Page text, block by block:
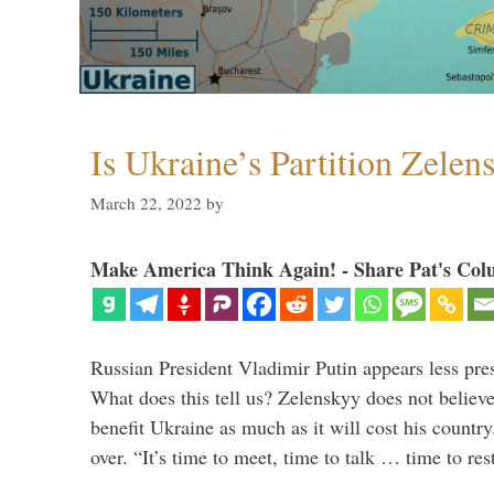
Is Ukraine’s Partition
March 22, 2022 by
Make America Think Again! - Share Pat's
Russian President Vladimir Putin appears less
What does this tell us? Zelenskyy does not
benefit Ukraine as much as it will cost his
over. “It’s time to meet, time to talk … time to